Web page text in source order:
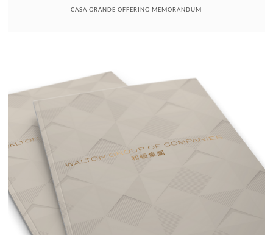
CASA GRANDE OFFERING MEMORANDUM